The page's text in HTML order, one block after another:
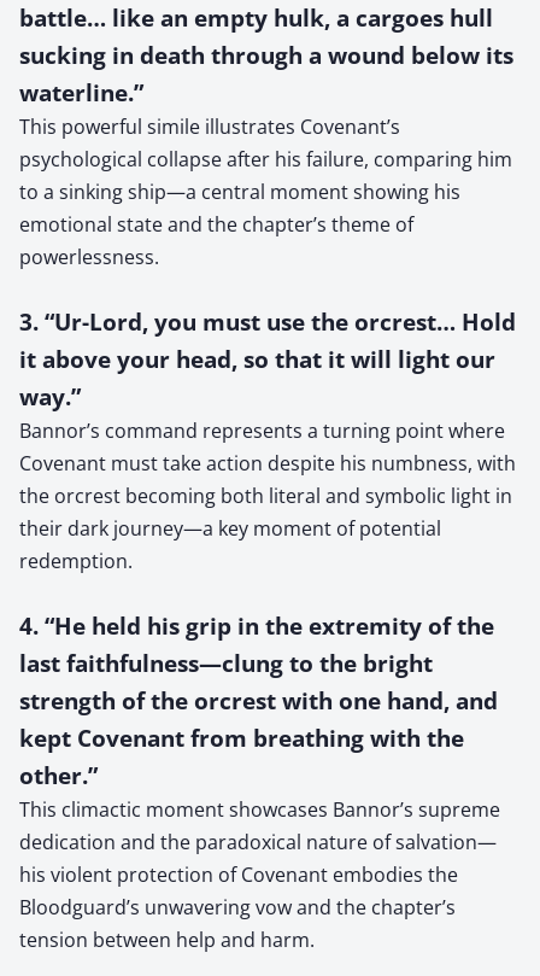
battle… like an empty hulk, a cargoes hull
sucking in death through a wound below its
waterline.”
This powerful simile illustrates Covenant’s
psychological collapse after his failure, comparing him
to a sinking ship—a central moment showing his
emotional state and the chapter’s theme of
powerlessness.
3. “Ur-Lord, you must use the orcrest… Hold
it above your head, so that it will light our
way.”
Bannor’s command represents a turning point where
Covenant must take action despite his numbness, with
the orcrest becoming both literal and symbolic light in
their dark journey—a key moment of potential
redemption.
4. “He held his grip in the extremity of the
last faithfulness—clung to the bright
strength of the orcrest with one hand, and
kept Covenant from breathing with the
other.”
This climactic moment showcases Bannor’s supreme
dedication and the paradoxical nature of salvation—
his violent protection of Covenant embodies the
Bloodguard’s unwavering vow and the chapter’s
tension between help and harm.